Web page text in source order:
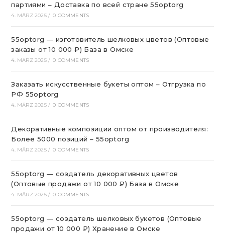
партиями – Доставка по всей стране 55optorg
4. MÄRZ 2025 / 0 COMMENTS
55optorg — изготовитель шелковых цветов (Оптовые
заказы от 10 000 ₽) База в Омске
4. MÄRZ 2025 / 0 COMMENTS
Заказать искусственные букеты оптом – Отгрузка по
РФ 55optorg
4. MÄRZ 2025 / 0 COMMENTS
Декоративные композиции оптом от производителя:
Более 5000 позиций – 55optorg
4. MÄRZ 2025 / 0 COMMENTS
55optorg — создатель декоративных цветов
(Оптовые продажи от 10 000 ₽) База в Омске
4. MÄRZ 2025 / 0 COMMENTS
55optorg — создатель шелковых букетов (Оптовые
продажи от 10 000 ₽) Хранение в Омске